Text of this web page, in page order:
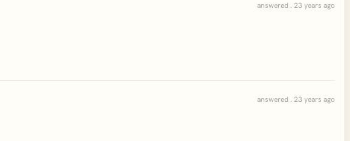
answered . 23 years ago
answered . 23 years ago